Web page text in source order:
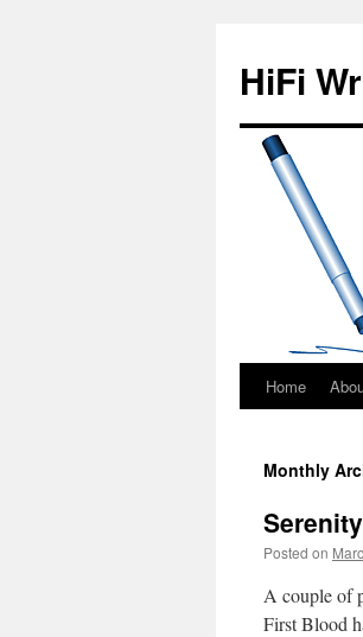
HiFi
Skip
content
Home
Monthly
Posted on
A couple of
First Blood